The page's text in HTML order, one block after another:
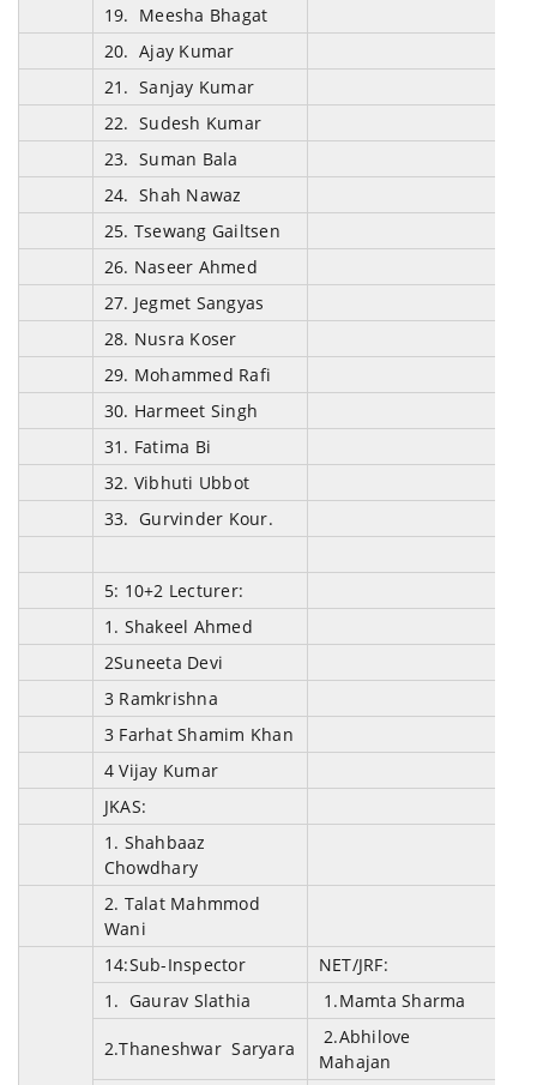
19. Meesha Bhagat
20. Ajay Kumar
21. Sanjay Kumar
22. Sudesh Kumar
23. Suman Bala
24. Shah Nawaz
25. Tsewang Gailtsen
26. Naseer Ahmed
27. Jegmet Sangyas
28. Nusra Koser
29. Mohammed Rafi
30. Harmeet Singh
31. Fatima Bi
32. Vibhuti Ubbot
33. Gurvinder Kour.
5: 10+2 Lecturer:
1. Shakeel Ahmed
2Suneeta Devi
3 Ramkrishna
3 Farhat Shamim Khan
4 Vijay Kumar
JKAS:
1. Shahbaaz
Chowdhary
2. Talat Mahmmod
Wani
14:Sub-Inspector
NET/JRF:
1. Gaurav Slathia
1.Mamta Sharma
2.Thaneshwar Saryara
2.Abhilove
Mahajan